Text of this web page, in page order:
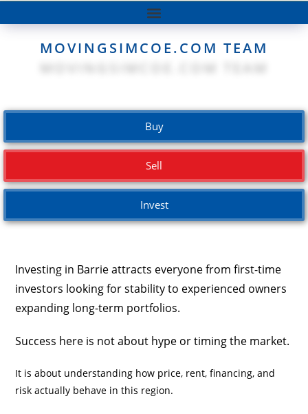
MOVINGSIMCOE.COM TEAM
Buy
Sell
Invest
Investing in Barrie attracts everyone from first-time
investors looking for stabilityto experienced owners
expanding long-term portfolios.
Success here is not about hype or timing the market.
It is about understanding how price, rent, financing, and
risk actually behave in this region.